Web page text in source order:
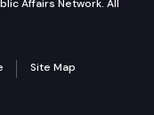
Affairs Network. All
Site Map